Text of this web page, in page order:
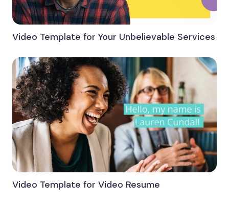
Video Template for Your Unbelievable Services
Video Template for Video Resume